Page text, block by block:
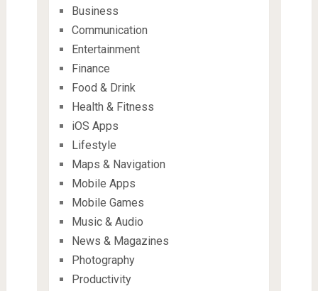
Business
Communication
Entertainment
Finance
Food & Drink
Health & Fitness
iOS Apps
Lifestyle
Maps & Navigation
Mobile Apps
Mobile Games
Music & Audio
News & Magazines
Photography
Productivity